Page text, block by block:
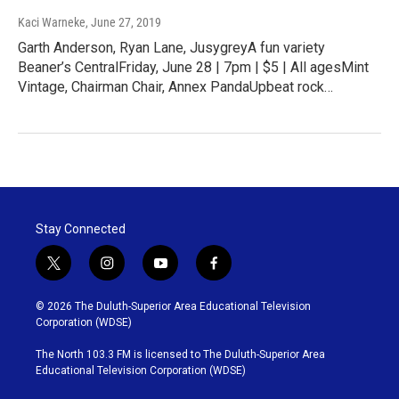
Kaci Warneke, June 27, 2019
Garth Anderson, Ryan Lane, JusygreyA fun variety
Beaner’s CentralFriday, June 28 | 7pm | $5 | All agesMint
Vintage, Chairman Chair, Annex PandaUpbeat rock…
Stay Connected
t
w
i
t
t
e
r
i
n
s
t
g
r
y
o
u
b
e
f
a
c
o
o
k
© 2026 The Duluth-Superior Area Educational Television
Corporation (WDSE)
The North 103.3 FM is licensed to The Duluth-Superior Area
Educational Television Corporation (WDSE)